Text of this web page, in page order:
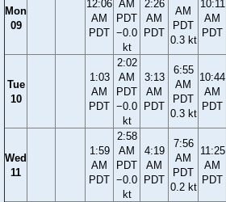
Mon
09
12:06
AM
PDT
AM
PDT
−0.0
kt
2:26
AM
PDT
AM
PDT
0.3 kt
10:11
AM
PDT
Tue
10
1:03
AM
PDT
2:02
AM
PDT
−0.0
kt
3:13
AM
PDT
6:55
AM
PDT
0.3 kt
10:44
AM
PDT
Wed
11
1:59
AM
PDT
2:58
AM
PDT
−0.0
kt
4:19
AM
PDT
7:56
AM
PDT
0.2 kt
11:25
AM
PDT